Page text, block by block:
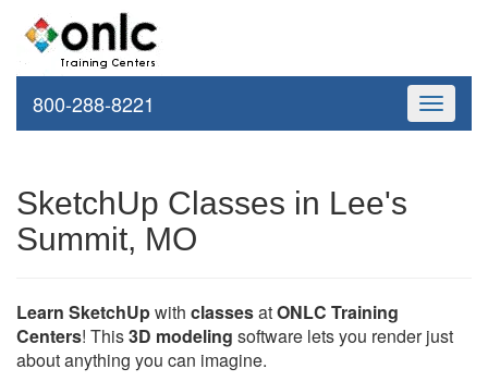
Toggle
800-288-8221
SketchUp Classes in Lee's
Summit, MO
Learn SketchUpwith classesatONLC Training
Centers! This3D modeling software lets you render just
about anything you can imagine.